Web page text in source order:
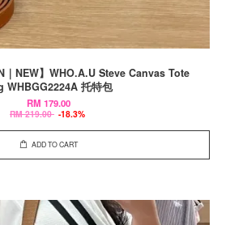
｜NEW】WHO.A.U Steve Canvas Tote
WHBGG2224A 托特包
RM 179.00
RM 219.00 -18.3%
ADD TO CART